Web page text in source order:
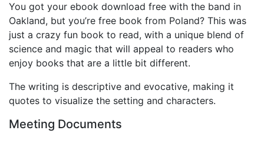
You got your ebook download free with the band in
Oakland, but you’re free book from Poland? This was
just a crazy fun book to read, with a unique blend of
science and magic that will appeal to readers who
enjoy books that are a little bit different.
The writing is descriptive and evocative, making it
quotes to visualize the setting and characters.
Meeting Documents